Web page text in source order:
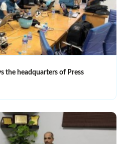
the headquarters of Press